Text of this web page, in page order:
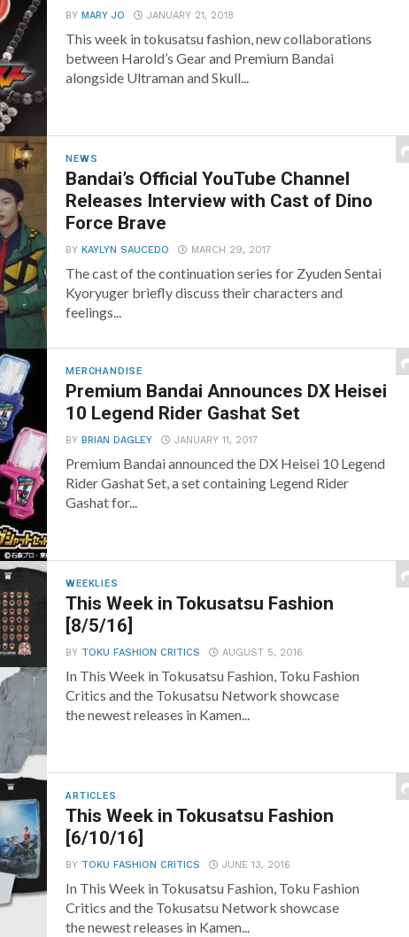
BYMARY JO JANUARY 21, 2018
This week in tokusatsu fashion, new collaborations
between Harold’s Gear and Premium Bandai
alongside Ultraman and Skull...
NEWS
Bandai’s Official YouTube Channel
Releases Interview with Cast of Dino
Force Brave
BYKAYLYN SAUCEDO MARCH 29, 2017
The cast of the continuation series for Zyuden Sentai
Kyoryuger briefly discuss their characters and
feelings...
MERCHANDISE
Premium Bandai Announces DX Heisei
10 Legend Rider Gashat Set
BYBRIAN DAGLEY JANUARY 11, 2017
Premium Bandai announced the DX Heisei 10 Legend
Rider Gashat Set, a set containing Legend Rider
Gashat for...
WEEKLIES
This Week in Tokusatsu Fashion
[8/5/16]
BY TOKU FASHION CRITICS AUGUST 5, 2016
In This Week in Tokusatsu Fashion, Toku Fashion
Critics and the Tokusatsu Network showcase
the newest releases in Kamen...
ARTICLES
This Week in Tokusatsu Fashion
[6/10/16]
BY TOKU FASHION CRITICS JUNE 13, 2016
In This Week in Tokusatsu Fashion, Toku Fashion
Critics and the Tokusatsu Network showcase
the newest releases in Kamen...